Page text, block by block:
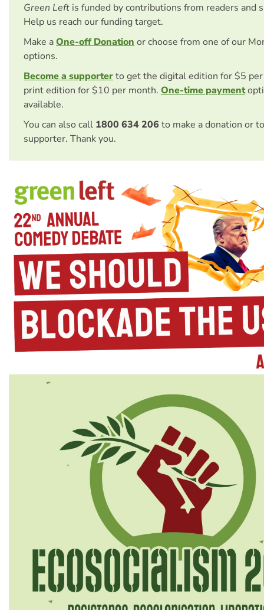
Green Left is funded by contributions from readers and
Help us reach our funding target.
Make aOne-off Donation or choose from one of our
options.
Become a supporterto get the digital edition for $5
print edition for $10 per month. One-time payment
available.
You can also call 1800 634 206 to make a donation or
supporter. Thank you.